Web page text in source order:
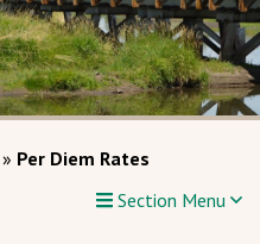
» Per Diem Rates
Section Menu